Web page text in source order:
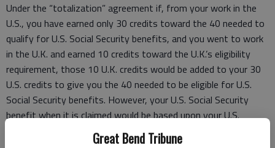
Great Bend Tribune
Under the “totalization” agreement if, from your work in the
U.S., you have earned only 30 credits toward the 40 needed to
qualify for U.S. Social Security benefits, and you went to work
in the U.K. and earned 10 credits toward the U.K.’s eligibility
requirement, those 10 U.K. credits would be added to your 30
U.S. credits to give you the 40 needed to be eligible for U.S.
Social Security benefits. However, your U.S. Social Security
benefit when it is claimed would be based upon your U.S.
earned income only and would not include your U.K. earned